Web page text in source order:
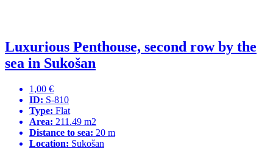
Luxurious Penthouse, second row by the
sea in Sukošan
1,00 €
ID: S-810
Type: Flat
Area: 211.49 m2
Distance to sea: 20 m
Location: Sukošan